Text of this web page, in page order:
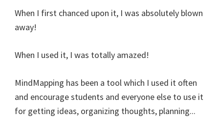
When I first chanced upon it, I was absolutely blown
away!
When I used it, I was totally amazed!
MindMapping has been a tool which I used it often
and encourage students and everyone else to use it
for getting ideas, organizing thoughts, planning...